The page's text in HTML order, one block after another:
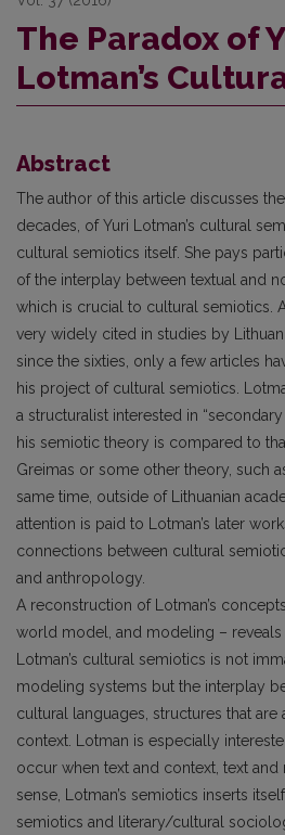
The Paradox of
Lotman’s
Abstract
The author of this article discusses
decades, of Yuri Lotman’s cultural
cultural semiotics itself. She pays
of the interplay between textual and
which is crucial to cultural semiotics.
very widely cited in studies by
since the sixties, only a few articles
his project of cultural semiotics.
a structuralist interested in
his semiotic theory is compared to
Greimas or some other theory, such
same time, outside of Lithuanian
attention is paid to Lotman’s later
connections between cultural
and anthropology.
A reconstruction of Lotman’s
world model, and modeling –
Lotman’s cultural semiotics is not
modeling systems but the interplay
cultural languages, structures that
context. Lotman is especially
occur when text and context, text and
sense, Lotman’s semiotics inserts
semiotics and literary/cultural